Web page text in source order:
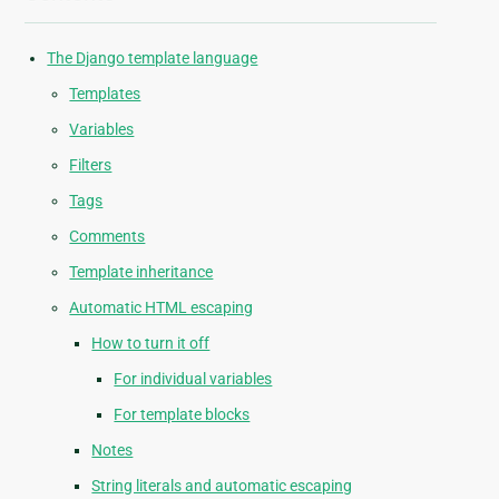
The Django template language
Templates
Variables
Filters
Tags
Comments
Template inheritance
Automatic HTML escaping
How to turn it off
For individual variables
For template blocks
Notes
String literals and automatic escaping